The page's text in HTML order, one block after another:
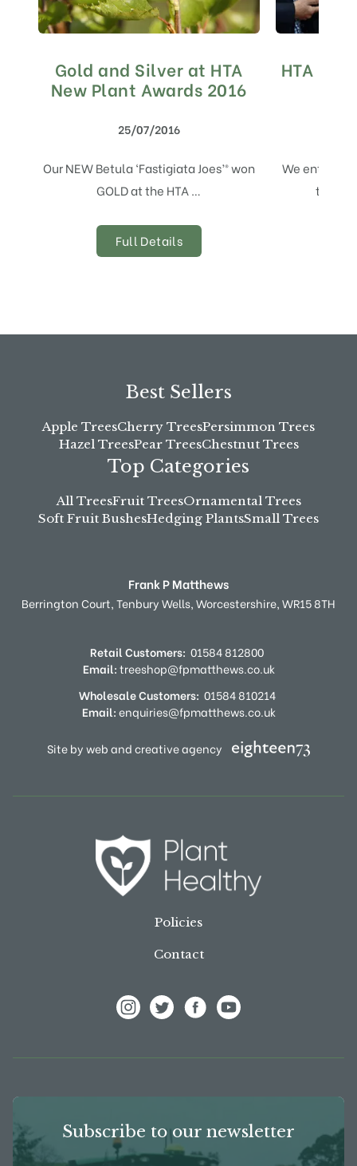
Gold and Silver at HTA
New Plant Awards 2016
25/07/2016
Our NEW Betula ‘Fastigiata Joes’® won
GOLD at the HTA …
Full Details
HTA
We entered
the
Best Sellers
Apple TreesCherry TreesPersimmon Trees
Hazel TreesPear TreesChestnut Trees
Top Categories
All TreesFruit TreesOrnamental Trees
Soft Fruit BushesHedging PlantsSmall Trees
Frank P Matthews
Berrington Court,Tenbury Wells,Worcestershire,WR15 8TH
Retail Customers: 01584 812800
Email:treeshop@fpmatthews.co.uk
Wholesale Customers: 01584 810214
Email:enquiries@fpmatthews.co.uk
Site by web and creative agency
Policies
Contact
Subscribe to our newsletter